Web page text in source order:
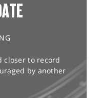
closer to record
by another